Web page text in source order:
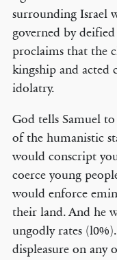
surrounding Israel
governed by
proclaims that the
kingship and acted
idolatry.
God tells Samuel
of the humanistic
would conscript
coerce young
would enforce
their land. And he
ungodly rates
displeasure on any